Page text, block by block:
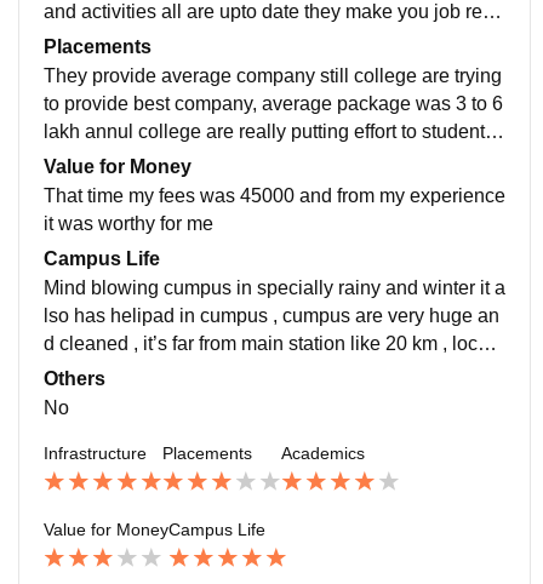
and activities all are upto date they make you job read
y student for any interviews teachers are supportive
Placements
They provide average company still college are trying
to provide best company, average package was 3 to 6
lakh annul college are really putting effort to students
and supportive and placement process was very easy
and pleasant
Value for Money
That time my fees was 45000 and from my experience
it was worthy for me
Campus Life
Mind blowing cumpus in specially rainy and winter it a
lso has helipad in cumpus , cumpus are very huge an
d cleaned , it’s far from main station like 20 km , locati
on are good because of nature , for emergencies it ha
s nearly hospital
Others
No
Infrastructure Placements Academics
Value for MoneyCampus Life